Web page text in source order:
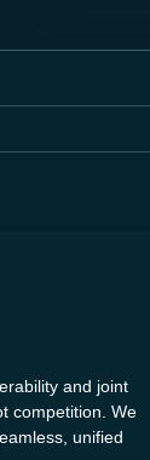
and joint
competition. We
unified